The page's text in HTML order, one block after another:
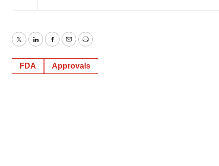
TwitterLinkedInFacebook
EmailPrint
FDA Approvals